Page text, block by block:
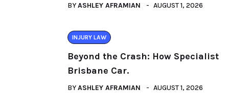
BYASHLEY AFRAMIAN AUGUST 1, 2026
INJURY LAW
Beyond the Crash: How Specialist
Brisbane Car.
BYASHLEY AFRAMIAN AUGUST 1, 2026